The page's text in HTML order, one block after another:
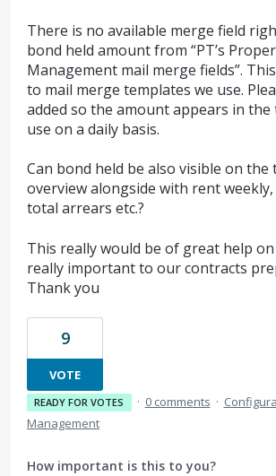
There is no available merge field
bond held amount from “PT’s
Management mail merge fields”.
to mail merge templates we use.
added so the amount appears in the
use on a daily basis.
Can bond held be also visible on the
overview alongside with rent
total arrears etc.?
This really would be of great help
really important to our contracts
Thank you
9
VOTE
READY FOR VOTES · 0 comments ·
Management
How important is this to you?